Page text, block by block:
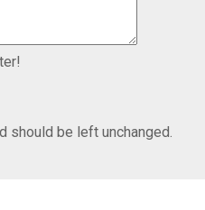
should be left unchanged.